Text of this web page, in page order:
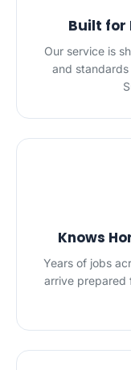
Built for
Our service is
and
Knows
Years of jobs
arrive prepared